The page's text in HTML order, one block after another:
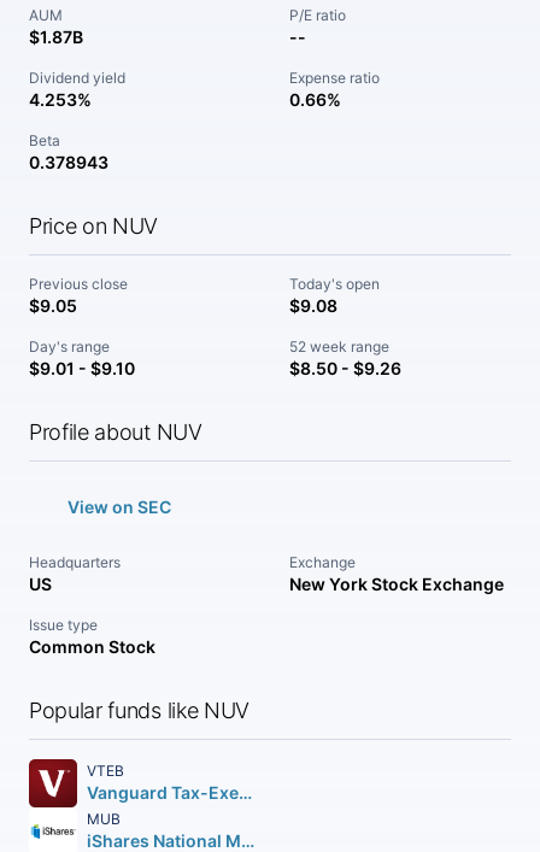
AUM
$1.87B
P/E ratio
--
Dividend yield
4.253%
Expense ratio
0.66%
Beta
0.378943
Price on NUV
Previous close
$9.05
Today's open
$9.08
Day's range
$9.01 - $9.10
52 week range
$8.50 - $9.26
Profile about NUV
View on SEC
Headquarters
US
Exchange
New York Stock Exchange
Issue type
Common Stock
Popular funds like NUV
VTEB
Vanguard Tax-Exempt Bond ETF
MUB
iShares National Muni Bond ETF